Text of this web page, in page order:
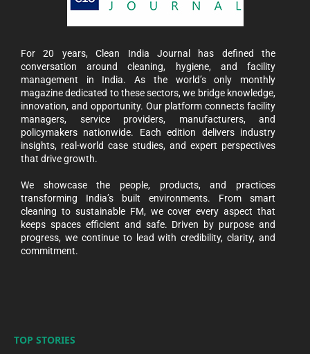
For 20 years, Clean India Journal has defined the
conversation around cleaning, hygiene, and facility
management in India. As the world’s only monthly
magazine dedicated to these sectors, we bridge knowledge,
innovation, and opportunity. Our platform connects facility
managers, service providers, manufacturers, and
policymakers nationwide. Each edition delivers industry
insights, real-world case studies, and expert perspectives
that drive growth.
We showcase the people, products, and practices
transforming India’s built environments. From smart
cleaning to sustainable FM, we cover every aspect that
keeps spaces efficient and safe. Driven by purpose and
progress, we continue to lead with credibility, clarity, and
commitment.
TOP STORIES